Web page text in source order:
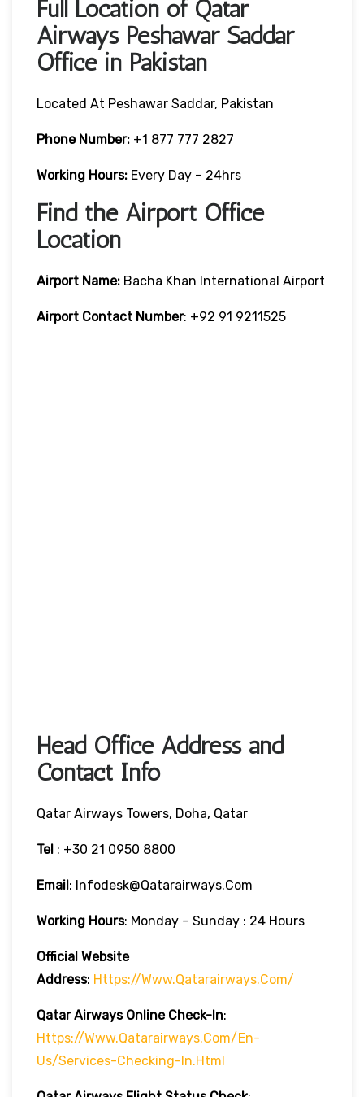
Full Location of Qatar
Airways Peshawar Saddar
Office in Pakistan
Located At Peshawar Saddar, Pakistan
Phone Number: +1 877 777 2827
Working Hours: Every Day – 24hrs
Find the Airport Office
Location
Airport Name: Bacha Khan International Airport
Airport Contact Number: +92 91 9211525
Head Office Address and
Contact Info
Qatar Airways Towers, Doha, Qatar
Tel : +30 21 0950 8800
Email: Infodesk@qatarairways.com
Working Hours: Monday – Sunday : 24 Hours
Official Website
Address: Https://www.qatarairways.com/
Qatar Airways Online Check-In:
Https://www.qatarairways.com/en-
Us/services-Checking-In.html